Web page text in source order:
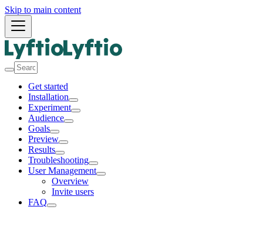
Skip to main content
Get started
Installation
Experiment
Audience
Goals
Preview
Results
Troubleshooting
User Management
Overview
Invite users
FAQ